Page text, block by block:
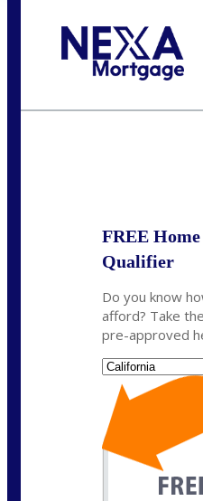
FREE
Qualifier
Do you know
afford? Take
pre-approved